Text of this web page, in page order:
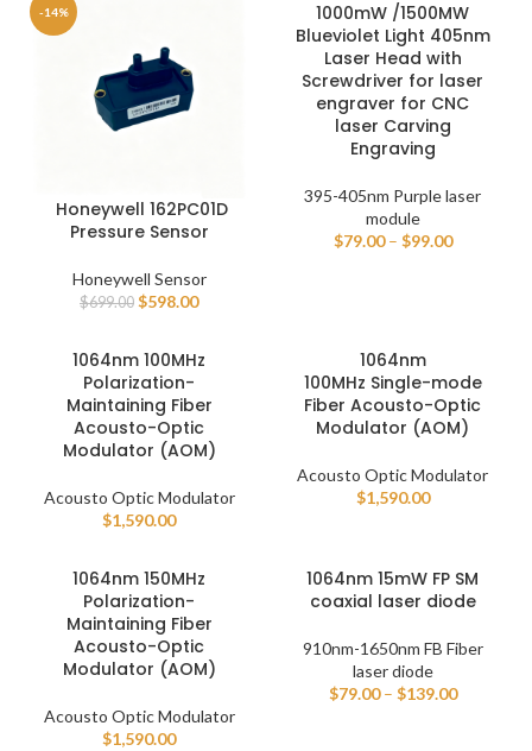
-14%
Honeywell 162PC01D
Pressure Sensor
Honeywell Sensor
$699.00 $598.00
1000mW /1500MW
Blueviolet Light 405nm
Laser Head with
Screwdriver for laser
engraver for CNC
laser Carving
Engraving
395-405nm Purple laser
module
$79.00 – $99.00
1064nm 100MHz
Polarization-
Maintaining Fiber
Acousto-Optic
Modulator (AOM)
Acousto Optic Modulator
$1,590.00
1064nm
100MHz Single-mode
Fiber Acousto-Optic
Modulator (AOM)
Acousto Optic Modulator
$1,590.00
1064nm 150MHz
Polarization-
Maintaining Fiber
Acousto-Optic
Modulator (AOM)
Acousto Optic Modulator
$1,590.00
1064nm 15mW FP SM
coaxial laser diode
910nm-1650nm FB Fiber
laser diode
$79.00 – $139.00